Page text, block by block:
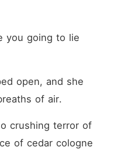
you going to lie
open, and she
of air.
crushing terror of
of cedar cologne